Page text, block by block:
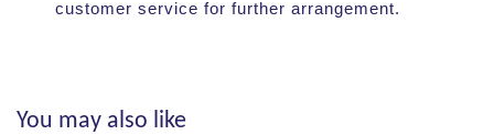
customer service for further arrangement.
You may also like